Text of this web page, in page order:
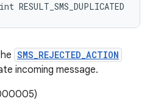
SMS_REJECTED_ACTION
incoming message.